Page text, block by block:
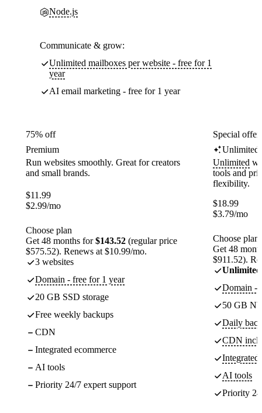
Node.js
Communicate & grow:
Unlimited mailboxes per website - free for 1
year
AI email marketing - free for 1 year
75% off
Premium
Run websites smoothly. Great for creators
and small brands.
$11.99
$2.99/mo
Choose plan
Get 48 months for$143.52 (regular price
$575.52). Renews at $10.99/mo.
3 websites
Domain - free for 1 year
20 GB SSD storage
Free weekly backups
CDN
Integrated ecommerce
AI tools
Priority 24/7 expert support
Special
Unlimited
Unlimited
tools and
flexibility.
$18.99
$3.79/mo
Choose plan
Get 48
$911.52).
Unlimited
Domain -
50 GB
Daily
CDN
Integrated
AI tools
Priority